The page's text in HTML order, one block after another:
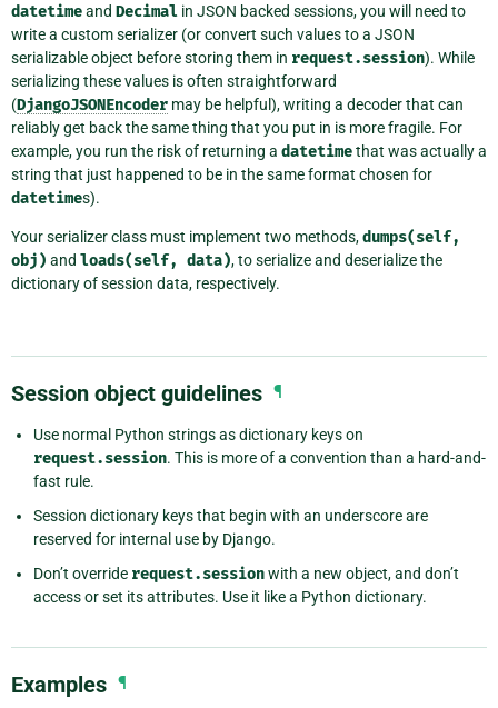
datetimeand Decimal in JSON backed sessions, you will need to
write a custom serializer (or convert such values to a JSON
serializable object before storing them in request.session). While
serializing these values is often straightforward
(DjangoJSONEncoder may be helpful), writing a decoder that can
reliably get back the same thing that you put in is more fragile. For
example, you run the risk of returning a datetimethat was actually a
string that just happened to be in the same format chosen for
datetimes).
Your serializer class must implement two methods,dumps(self,
obj) and loads(self, data), to serialize and deserialize the
dictionary of session data, respectively.
Session object guidelines ¶
Use normal Python strings as dictionary keys on
request.session. This is more of a convention than a hard-and-
fast rule.
Session dictionary keys that begin with an underscore are
reserved for internal use by Django.
Don’t override request.sessionwith a new object, and don’t
access or set its attributes. Use it like a Python dictionary.
Examples ¶